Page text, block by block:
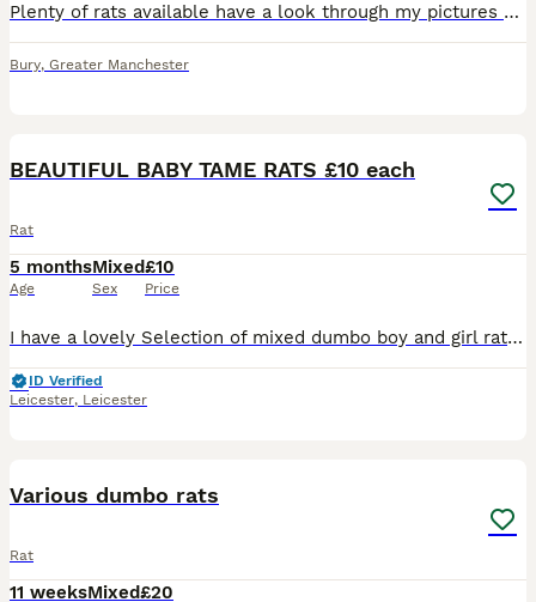
Plenty of rats available have a look through my pictures Dumbos £20 Siamese £20 Solids and capped £15 Champagnes £15 Happy to do discounts on multiples Collection is welcome and can deliver local
Bury, Greater Manchester
BEAUTIFUL BABY TAME RATS £10 each
Rat
5 months
Age
Mixed
Sex
£10
Price
I have a lovely Selection of mixed dumbo boy and girl rats . All been handled and ready to go to new home. £10 a rat .. I have a group Of 5 older girls £40 for the group . All others Must go in a min
ID Verified
Leicester, Leicester
Various dumbo rats
Rat
11 weeksMixed£20